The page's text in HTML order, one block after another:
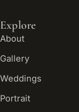
Explore
About
Gallery
Weddings
Portrait